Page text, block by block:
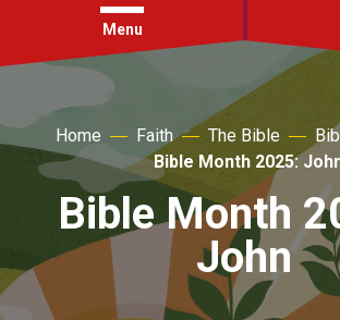
menu
Menu
Faith
Action
About
For churches
Home Faith The Bible
Bible Month 2025:
Bible Month
John